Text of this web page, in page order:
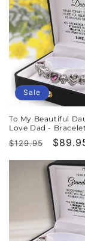
Sale
To My Beautiful
Love Dad -
Regular
price
$129.95
Sale
price